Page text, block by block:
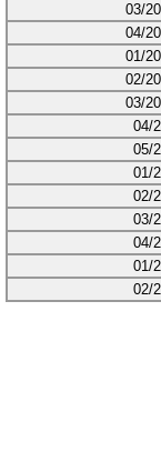
03/
04/
01/
02/
03/
04/
05/
01/
02/
03/
04/
01/
02/